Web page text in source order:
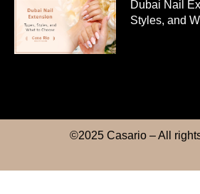
Dubai Nail
Styles, and
©2025 Casario – All